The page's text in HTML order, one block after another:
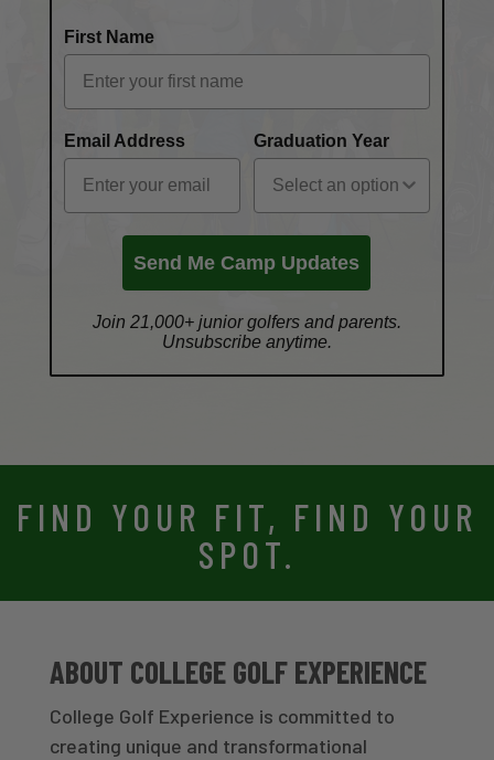
First Name
Email Address Graduation Year
Send Me Camp Updates
Join 21,000+ junior golfers and parents.
Unsubscribe anytime.
FIND YOUR FIT, FIND YOUR
SPOT.
ABOUT COLLEGE GOLF EXPERIENCE
College Golf Experience is committed to
creating unique and transformational